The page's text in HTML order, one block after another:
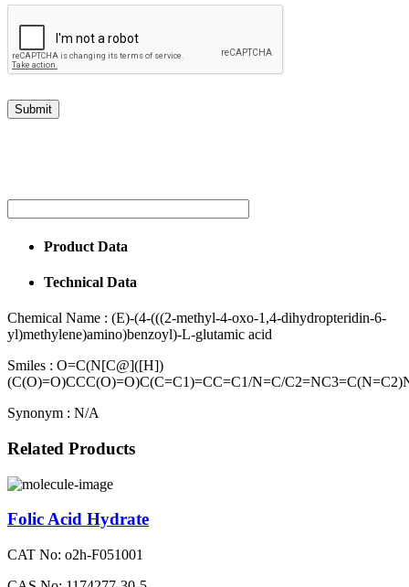
Product Data
Technical Data
Chemical Name : (E)-(4-(((2-methyl-4-oxo-1,4-dihydropteridin-6-
yl)methylene)amino)benzoyl)-L-glutamic acid
Smiles : O=C(N[C@]([H])
(C(O)=O)CCC(O)=O)C(C=C1)=CC=C1/N=C/
Synonym : N/A
Related Products
Folic Acid Hydrate
CAT No: o2h-F051001